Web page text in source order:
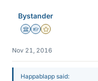
Bystander
Science Advisor
Homework Helper
Gold Member
Nov 21, 2016
Happablapp said: